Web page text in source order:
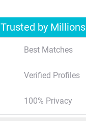
Trusted by Millions
Best Matches
Verified Profiles
100% Privacy